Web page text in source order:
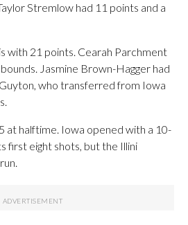
Stremlow had 11 points and a
with 21 points. Cearah Parchment
Jasmine Brown-Hagger had
who transferred from Iowa
at halftime. Iowa opened with a 10-
first eight shots, but the Illini